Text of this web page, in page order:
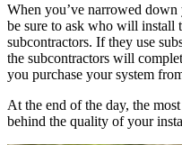
When you’ve narrowed
be sure to ask who will install
subcontractors. If they use
the subcontractors will
you purchase your system
At the end of the day, the
behind the quality of your